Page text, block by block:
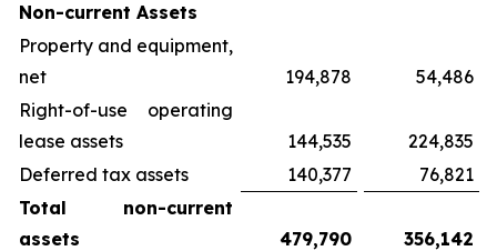
Non-current Assets
Property and equipment,
net
194,878
54,486
Right-of-use operating
lease assets
144,535
224,835
Deferred tax assets
140,377
76,821
Total non-current
assets
479,790 356,142